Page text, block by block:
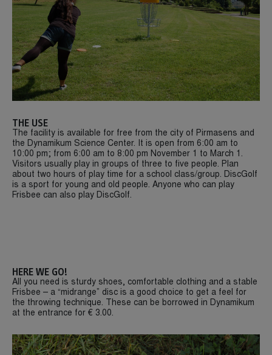
THE USE
The facility is available for free from the city of Pirmasens and
the Dynamikum Science Center. It is open from 6:00 am to
10:00 pm; from 6:00 am to 8:00 pm November 1 to March 1.
Visitors usually play in groups of three to five people. Plan
about two hours of play time for a school class/group. DiscGolf
is a sport for young and old people. Anyone who can play
Frisbee can also play DiscGolf.
HERE WE GO!
All you need is sturdy shoes, comfortable clothing and a stable
Frisbee – a “midrange” disc is a good choice to get a feel for
the throwing technique. These can be borrowed in Dynamikum
at the entrance for € 3.00.